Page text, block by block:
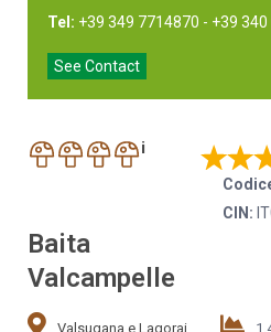
Tel: +39 349 7714870 - +39
See Contact
i
CIN:
Baita
Valcampelle
Valsugana e Lagorai